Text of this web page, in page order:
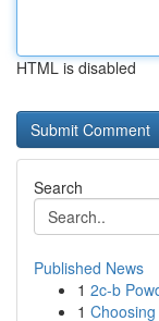
HTML is disabled
Search
Published News
1 2c-b
1